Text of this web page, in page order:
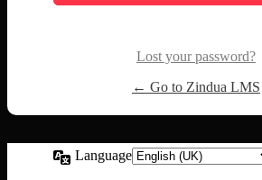
Lost your password?
← Go to Zindua LMS
Language